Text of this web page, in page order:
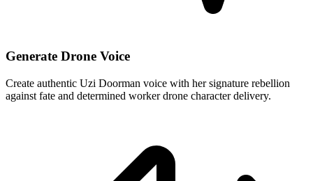
Generate Drone Voice
Create authentic Uzi Doorman voice with her signature rebellion
against fate and determined worker drone character delivery.